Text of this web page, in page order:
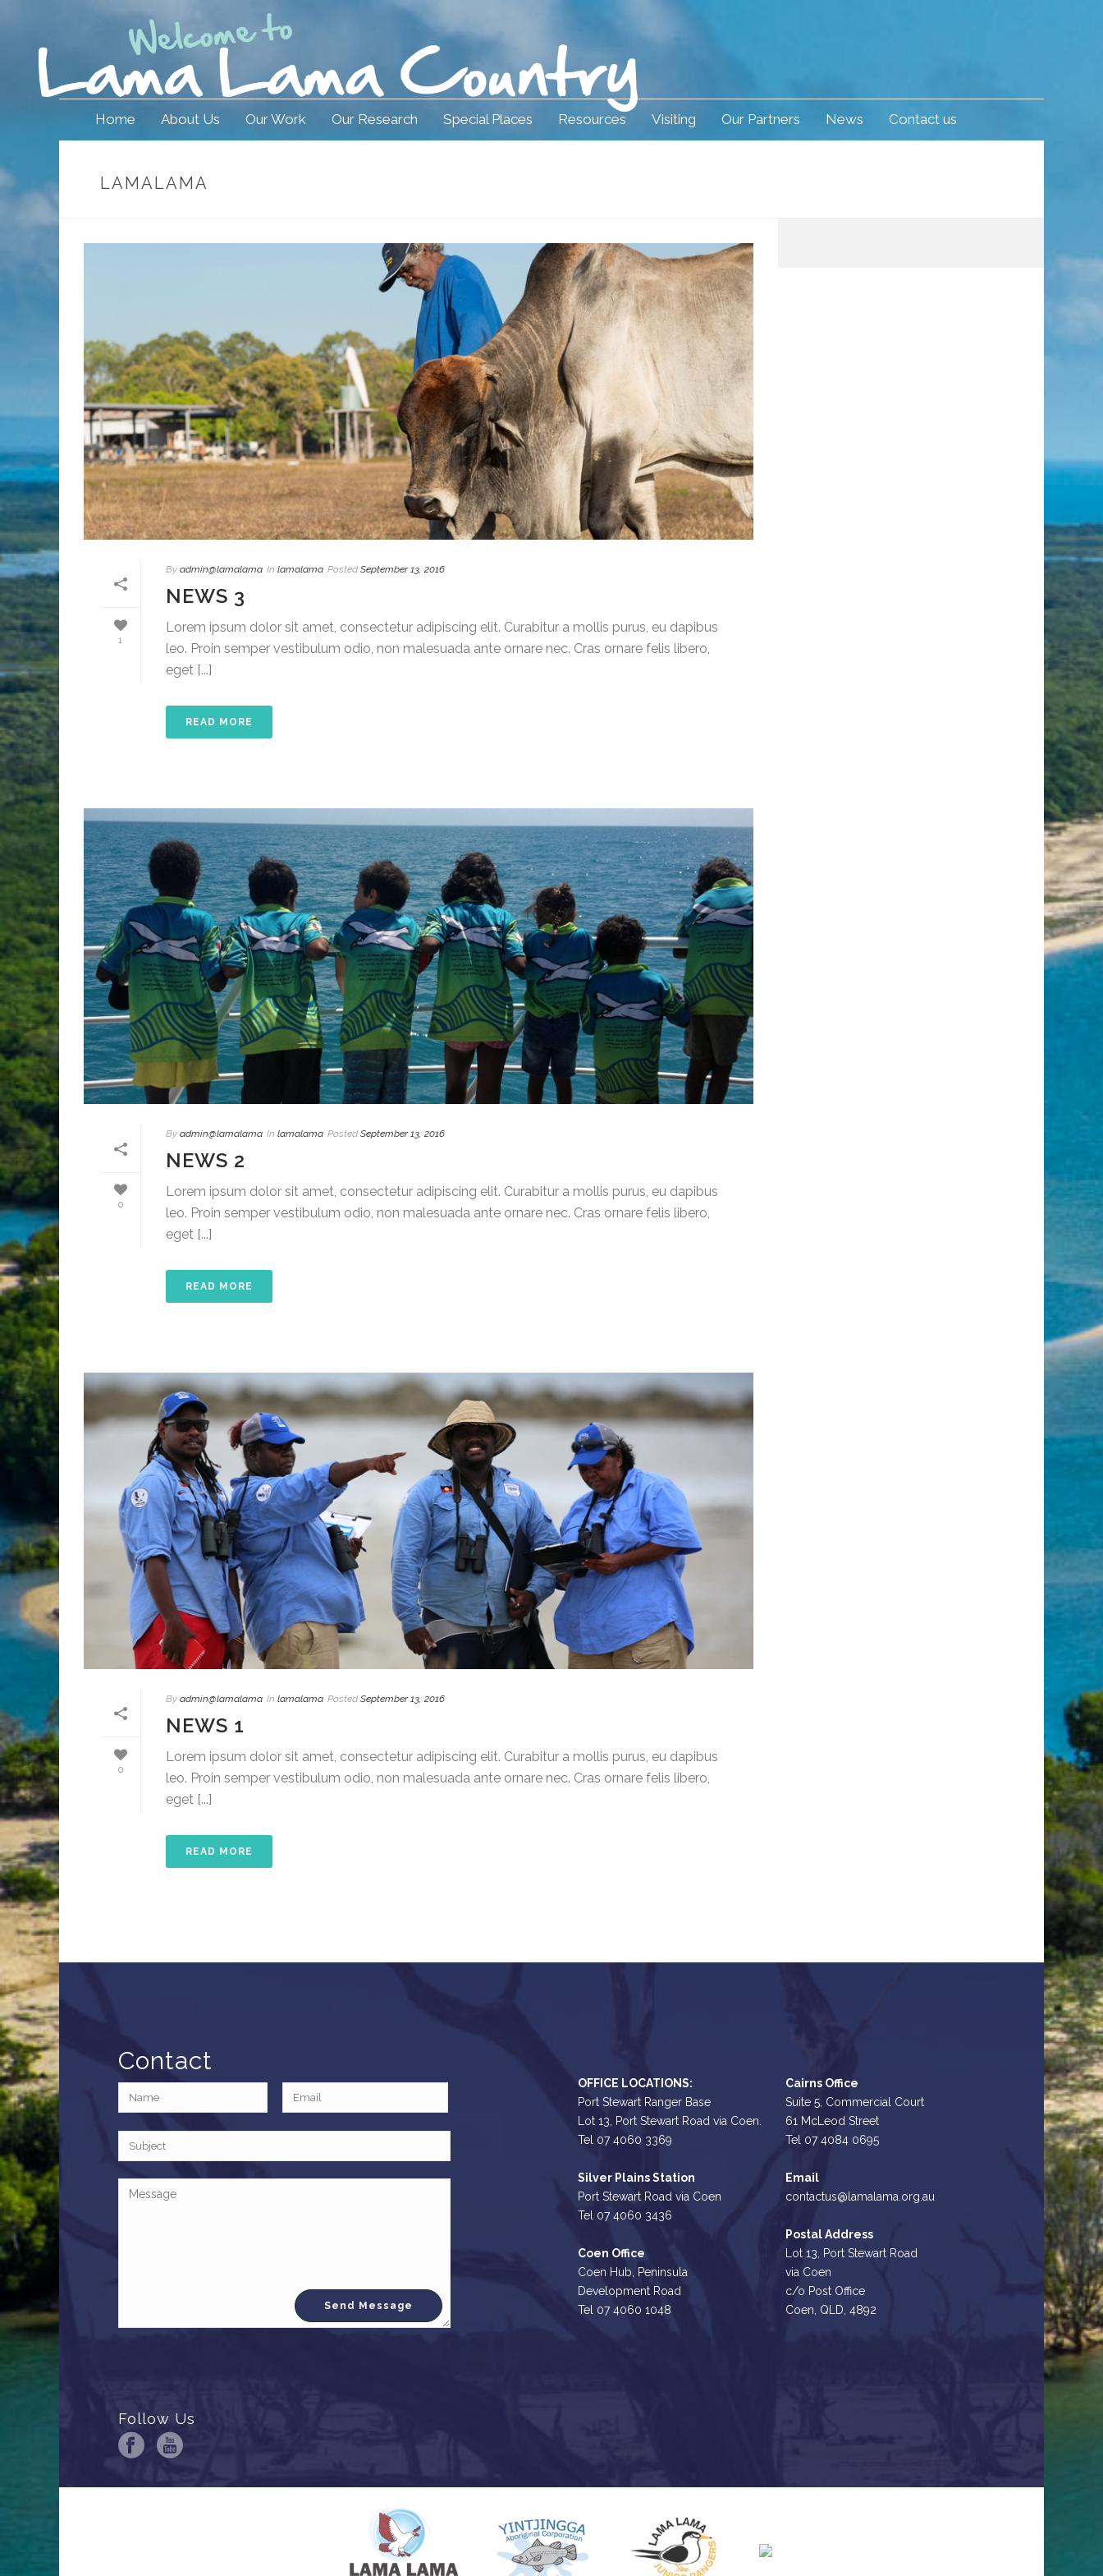
Home About Us Our Work Our Research Special Places Resources Visiting Our Partners News Contact us
LAMALAMA
1
By admin@lamalama In lamalama Posted September 13, 2016
NEWS 3
Lorem ipsum dolor sit amet, consectetur adipiscing elit. Curabitur a mollis purus, eu dapibus
leo. Proin semper vestibulum odio, non malesuada ante ornare nec. Cras ornare felis libero,
eget [...]
READ MORE
0
By admin@lamalama In lamalama Posted September 13, 2016
NEWS 2
Lorem ipsum dolor sit amet, consectetur adipiscing elit. Curabitur a mollis purus, eu dapibus
leo. Proin semper vestibulum odio, non malesuada ante ornare nec. Cras ornare felis libero,
eget [...]
READ MORE
0
By admin@lamalama In lamalama Posted September 13, 2016
NEWS 1
Lorem ipsum dolor sit amet, consectetur adipiscing elit. Curabitur a mollis purus, eu dapibus
leo. Proin semper vestibulum odio, non malesuada ante ornare nec. Cras ornare felis libero,
eget [...]
READ MORE
Contact
Follow Us
OFFICE LOCATIONS:
Port Stewart Ranger Base
Lot 13, Port Stewart Road via Coen.
Tel 07 4060 3369
Silver Plains Station
Port Stewart Road via Coen
Tel 07 4060 3436
Coen Office
Coen Hub, Peninsula
Development Road
Tel 07 4060 1048
Cairns Office
Suite 5, Commercial Court
61 McLeod Street
Tel 07 4084 0695
Email
contactus@lamalama.org.au
Postal Address
Lot 13, Port Stewart Road
via Coen
c/o Post Office
Coen, QLD, 4892